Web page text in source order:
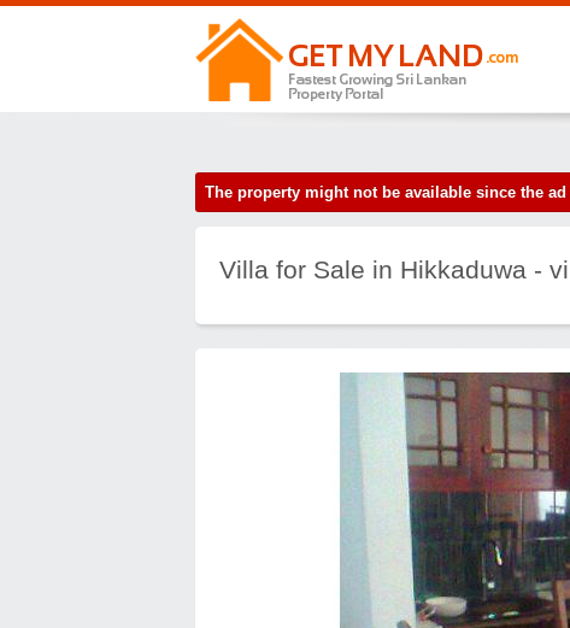
The property might not be available since
Villa for Sale in Hikkaduwa -